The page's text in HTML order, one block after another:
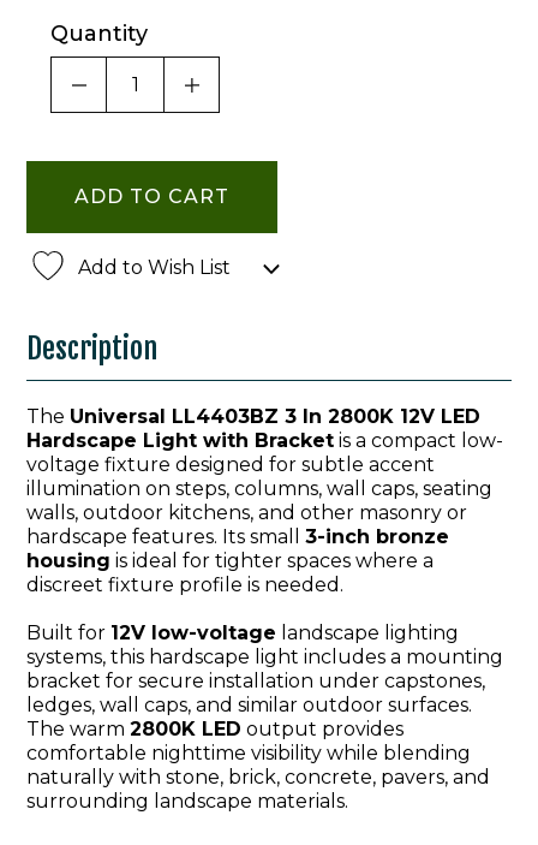
Quantity
DECREASE QUANTITY OF UNDEFINED
INCREASE QUANTITY OF
Add to Wish List
Description
The Universal LL4403BZ 3 In 2800K 12V LED
Hardscape Light with Bracket is a compact low-
voltage fixture designed for subtle accent
illumination on steps, columns, wall caps, seating
walls, outdoor kitchens, and other masonry or
hardscape features. Its small 3-inch bronze
housing is ideal for tighter spaces where a
discreet fixture profile is needed.
Built for 12V low-voltage landscape lighting
systems, this hardscape light includes a mounting
bracket for secure installation under capstones,
ledges, wall caps, and similar outdoor surfaces.
The warm 2800K LED output provides
comfortable nighttime visibility while blending
naturally with stone, brick, concrete, pavers, and
surrounding landscape materials.